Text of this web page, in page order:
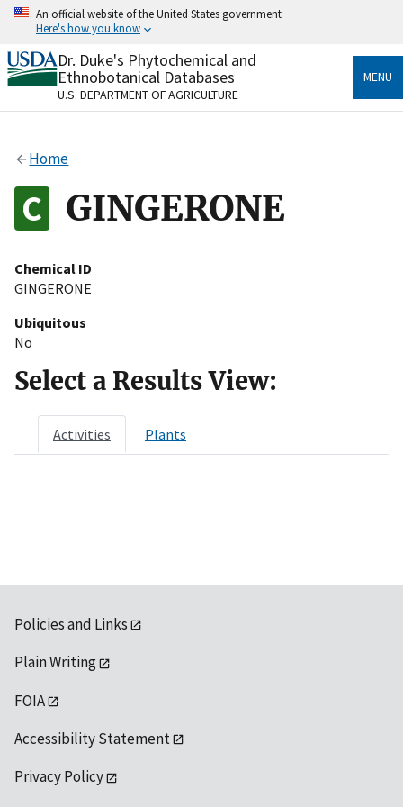
Skip
content
An official website of the United States government
Here's how you know
Official websites use .gov
A.govwebsite belongs to an official government
organization in the United States.
Alock
to the .gov website. Share sensitive information only
on official, secure websites.
Dr. Duke's Phytochemical and
Ethnobotanical Databases
U.S. DEPARTMENT OF AGRICULTURE
MENU
Home
GINGERONE
Chemical ID
GINGERONE
Ubiquitous
No
Select a Results View:
Activities Plants
Policies and Links
Plain Writing
FOIA
Accessibility Statement
Privacy Policy